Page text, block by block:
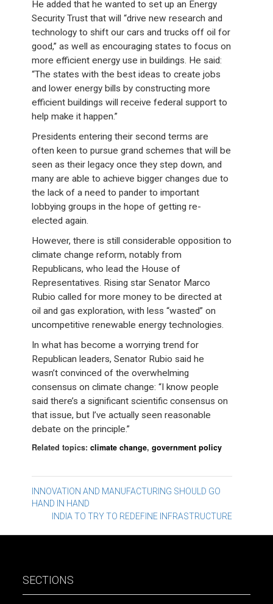
He added that he wanted to set up an Energy
Security Trust that will “drive new research and
technology to shift our cars and trucks off oil for
good,” as well as encouraging states to focus on
more efficient energy use in buildings. He said:
“The states with the best ideas to create jobs
and lower energy bills by constructing more
efficient buildings will receive federal support to
help make it happen.”
Presidents entering their second terms are
often keen to pursue grand schemes that will be
seen as their legacy once they step down, and
many are able to achieve bigger changes due to
the lack of a need to pander to important
lobbying groups in the hope of getting re-
elected again.
However, there is still considerable opposition to
climate change reform, notably from
Republicans, who lead the House of
Representatives. Rising star Senator Marco
Rubio called for more money to be directed at
oil and gas exploration, with less “wasted” on
uncompetitive renewable energy technologies.
In what has become a worrying trend for
Republican leaders, Senator Rubio said he
wasn’t convinced of the overwhelming
consensus on climate change: “I know people
said there’s a significant scientific consensus on
that issue, but I’ve actually seen reasonable
debate on the principle.”
Related topics:climate change,government policy
Post
navigation
INNOVATION AND MANUFACTURING SHOULD GO
HAND IN HAND
INDIA TO TRY TO REDEFINE INFRASTRUCTURE
SECTIONS